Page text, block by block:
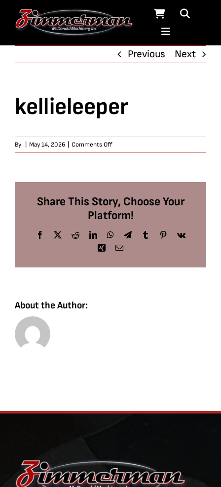
Previous
Next
kellieleeper
By May 14, 2026 Comments Offon
kellieleeper
Share This Story, Choose Your
Platform!
Facebook
X RedditLinkedInWhatsApp
TelegramTumblrPinterest
Vk
Xing Email
About the Author: